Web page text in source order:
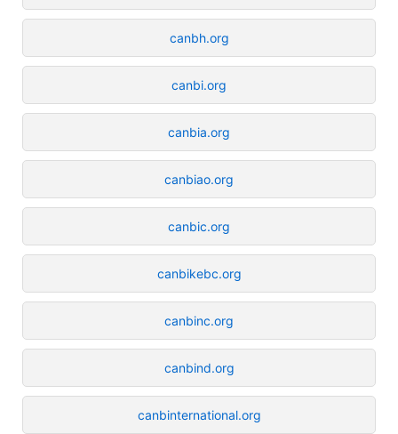
canbh.org
canbi.org
canbia.org
canbiao.org
canbic.org
canbikebc.org
canbinc.org
canbind.org
canbinternational.org